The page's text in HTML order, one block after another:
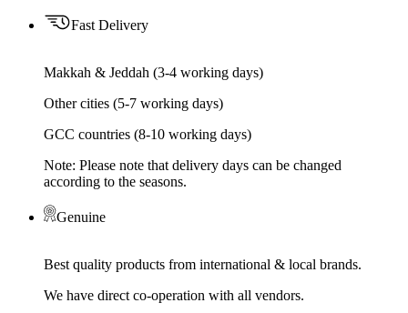
Fast Delivery
Makkah & Jeddah (3-4 working days)
Other cities (5-7 working days)
GCC countries (8-10 working days)
Note: Please note that delivery days can be changed
according to the seasons.
Genuine
Best quality products from international & local brands.
We have direct co-operation with all vendors.